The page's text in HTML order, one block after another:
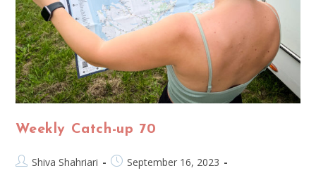
Weekly Catch-up 70
Shiva Shahriari
September 16, 2023